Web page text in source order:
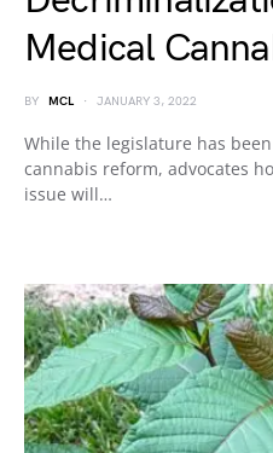
Medical
BY MCL JANUARY 3, 2022
While the legislature has
cannabis reform, advocates
issue will…